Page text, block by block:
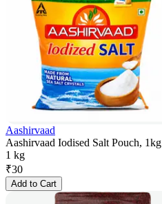
Aashirvaad
Aashirvaad Iodised Salt Pouch, 1kg
1 kg
₹30
Add to Cart